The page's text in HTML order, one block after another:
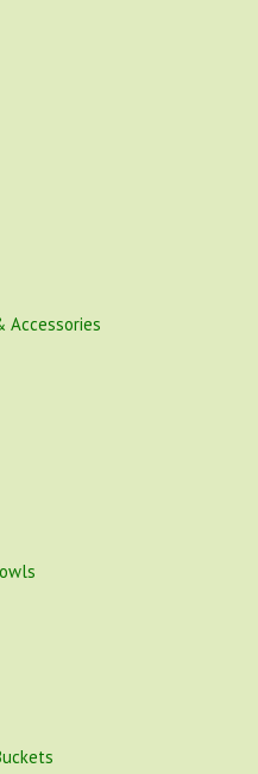
Accessories